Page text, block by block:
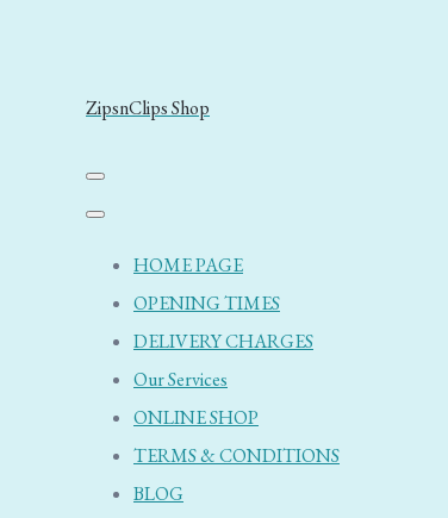
ZipsnClips Shop
HOME PAGE
OPENING TIMES
DELIVERY CHARGES
Our Services
ONLINE SHOP
TERMS & CONDITIONS
BLOG